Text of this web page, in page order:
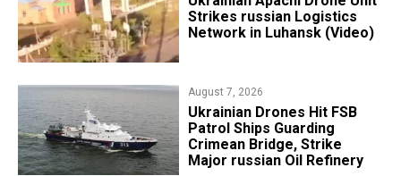
Strikes russian Logistics
Network in Luhansk (Video)
August 7, 2026
​Ukrainian Drones Hit FSB
Patrol Ships Guarding
Crimean Bridge, Strike
Major russian Oil Refinery